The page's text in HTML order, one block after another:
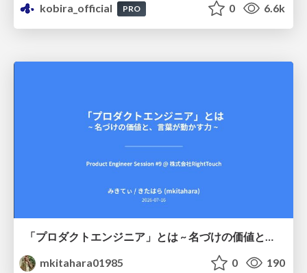
kobira_official
PRO 0 6.6k
「プロダクトエンジニア」とは ~ 名づけの価値と、言葉が動かす力 ~
mkitahara01985
0 190